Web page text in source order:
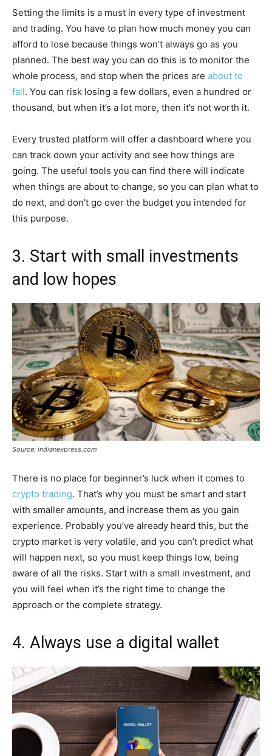
Setting the limits is a must in every type of investment
and trading. You have to plan how much money you can
afford to lose because things won’t always go as you
planned. The best way you can do this is to monitor the
whole process, and stop when the prices are about to
fall. You can risk losing a few dollars, even a hundred or
thousand, but when it’s a lot more, then it’s not worth it.
Every trusted platform will offer a dashboard where you
can track down your activity and see how things are
going. The useful tools you can find there will indicate
when things are about to change, so you can plan what to
do next, and don’t go over the budget you intended for
this purpose.
3. Start with small investments
and low hopes
Source: indianexpress.com
There is no place for beginner’s luck when it comes to
crypto trading. That’s why you must be smart and start
with smaller amounts, and increase them as you gain
experience. Probably you’ve already heard this, but the
crypto market is very volatile, and you can’t predict what
will happen next, so you must keep things low, being
aware of all the risks. Start with a small investment, and
you will feel when it’s the right time to change the
approach or the complete strategy.
4. Always use a digital wallet